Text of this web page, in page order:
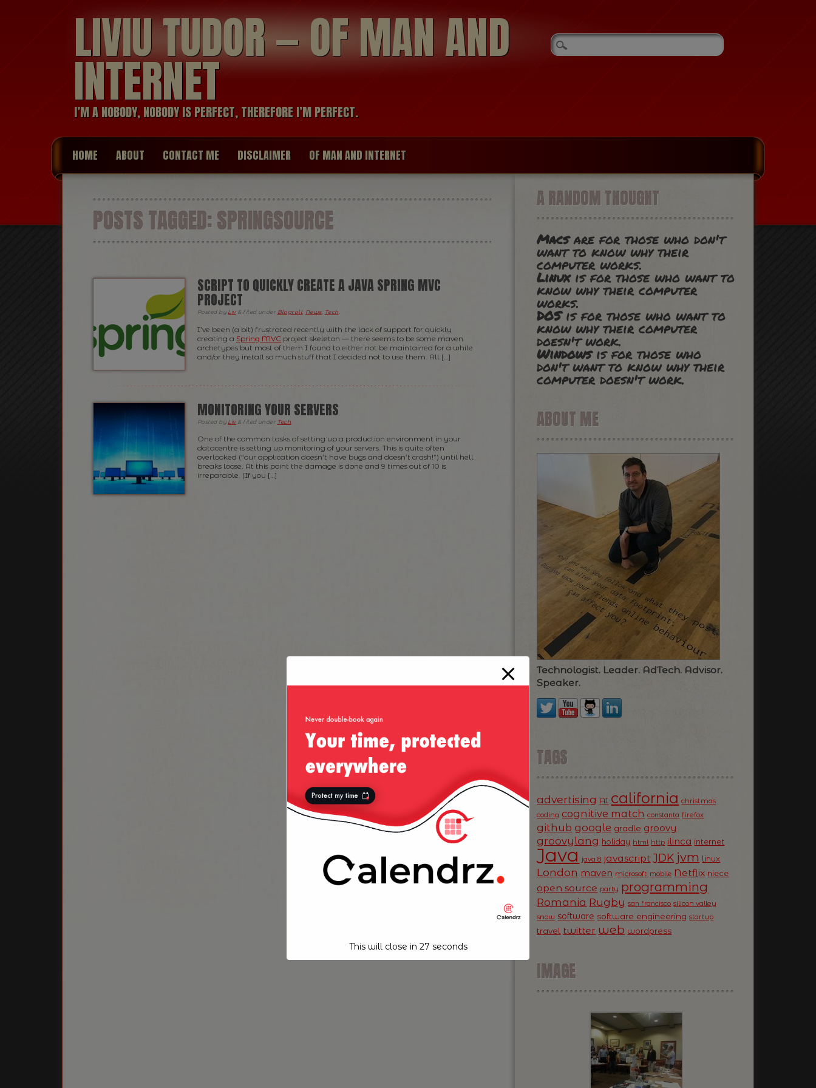
LIVIU TUDOR — OF MAN AND
INTERNET
I’M A NOBODY, NOBODY IS PERFECT, THEREFORE I’M PERFECT.
HOME ABOUT CONTACT ME DISCLAIMER OF MAN AND INTERNET
POSTS TAGGED:SPRINGSOURCE
SCRIPT TO QUICKLY CREATE A JAVA SPRING MVC
PROJECT
Posted by Liv & filed under Blogroll News, Tech
I’ve been (a bit) frustrated recently with the lack of support for quickly
creating a Spring MVC project skeleton — there seems to be some maven
archetypes but most of them I found to either not be maintained for a while
and/or they install so much stuff that I decided not to use them. All […]
MONITORING YOUR SERVERS
Posted by Liv & filed under Tech
One of the common tasks of setting up a production environment in your
datacentre is setting up monitoring of your servers. This is quite often
overlooked (“our application doesn’t have bugs and doesn’t crash!”) until hell
breaks loose. At this point the damage is done and 9 times out of 10 is
irreparable. (If you […]
A RANDOM THOUGHT
Macsare for those who don't
want to know why their
computer works.
Linuxis for those who want to
know why their computer
works.
DOSis for those who want to
know why their computer
doesn't work.
Windowsis for those who
don't want to know why their
computer doesn't work.
ABOUT ME
Technologist. Leader. AdTech. Advisor.
Speaker.
TAGS
advertising AI california christmas
coding cognitive match constanta firefox
github google gradle groovy
groovylang holiday html http ilinca internet
Java java 8 javascript JDK jvm linux
London maven microsoft mobile Netflix niece
open source party programming
Romania Rugby san francisco silicon valley
snow software software engineering startup
travel twitter web wordpress
IMAGE
This will close in 26 seconds